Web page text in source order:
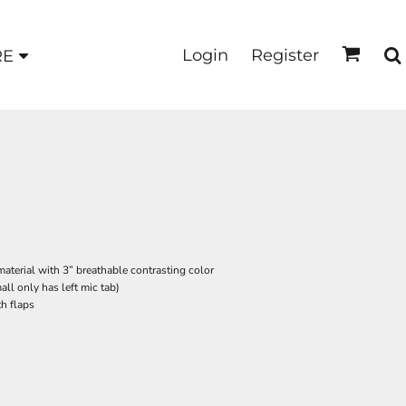
Login Register
with 3” breathable contrasting color
only has left mic tab)
flaps